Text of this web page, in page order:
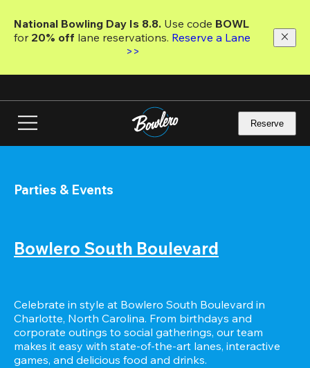
main
National Bowling Day Is 8.8. Use code
for 20% off lane reservations. Reserve a Lane
>>
Reserve
Parties & Events
Bowlero South Boulevard
Celebrate in style at Bowlero South Boulevard in
Charlotte, North Carolina. From birthdays and
corporate outings to social gatherings, our team
makes it easy with state-of-the-art lanes, interactive
games, and delicious food and drinks.